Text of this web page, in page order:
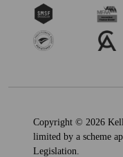
Copyright © 2026
limited by a scheme
Legislation.